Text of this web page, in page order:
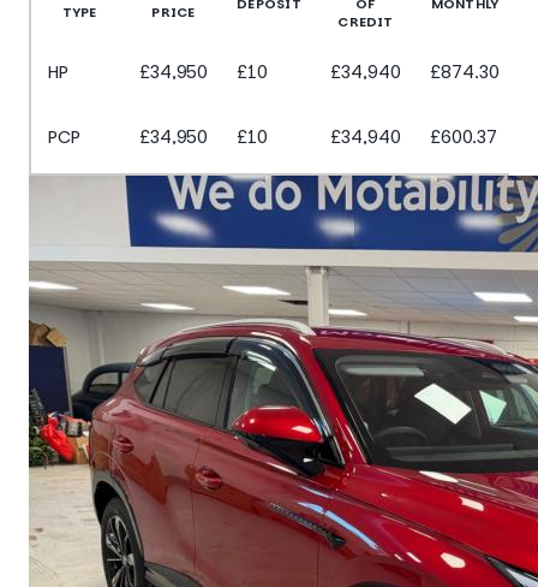
TYPE
PRICE
CREDIT
HP £34,950 £10 £34,940 £874.30
PCP £34,950 £10 £34,940 £600.37